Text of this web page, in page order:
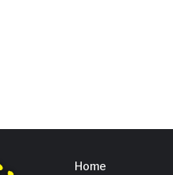
Home